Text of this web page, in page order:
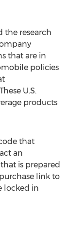
the research
that are in
policies
U.S.
products
that
an
is prepared
link to
locked in